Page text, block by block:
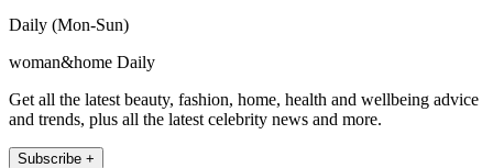
Daily (Mon-Sun)
woman&home Daily
Get all the latest beauty, fashion, home, health and wellbeing advice
and trends, plus all the latest celebrity news and more.
Subscribe +